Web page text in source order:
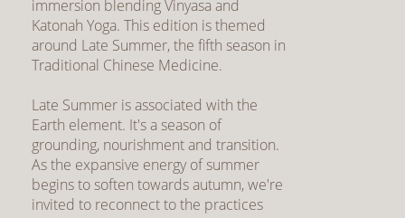
immersion blending Vinyasa and
Katonah Yoga. This edition is themed
around Late Summer, the fifth season in
Traditional Chinese Medicine.
Late Summer is associated with the
Earth element. It's a season of
grounding, nourishment and transition.
As the expansive energy of summer
begins to soften towards autumn, we're
invited to reconnect to the practices